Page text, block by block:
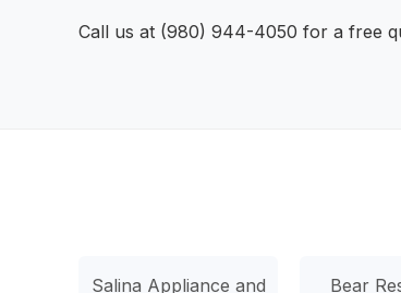
Call us at (980) 944-4050 for a free
Salina Appliance and Bear